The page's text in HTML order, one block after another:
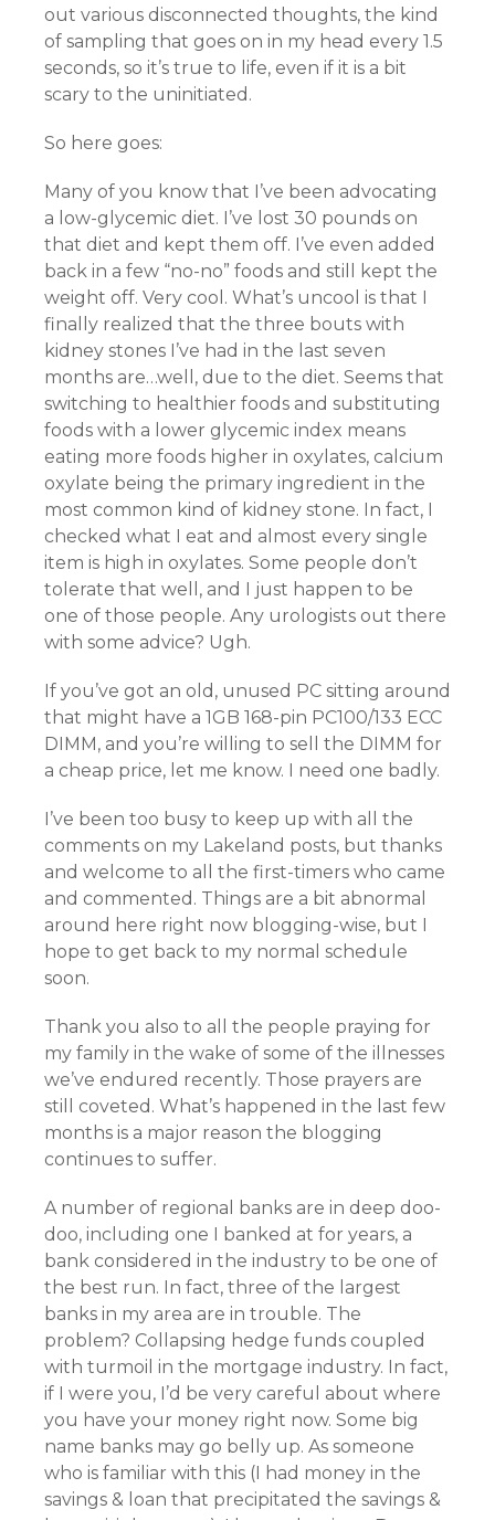
out various disconnected thoughts, the kind
of sampling that goes on in my head every 1.5
seconds, so it’s true to life, even if it is a bit
scary to the uninitiated.
So here goes:
Many of you know that I’ve been advocating
a low-glycemic diet. I’ve lost 30 pounds on
that diet and kept them off. I’ve even added
back in a few “no-no” foods and still kept the
weight off. Very cool. What’s uncool is that I
finally realized that the three bouts with
kidney stones I’ve had in the last seven
months are…well, due to the diet. Seems that
switching to healthier foods and substituting
foods with a lower glycemic index means
eating more foods higher in oxylates, calcium
oxylate being the primary ingredient in the
most common kind of kidney stone. In fact, I
checked what I eat and almost every single
item is high in oxylates. Some people don’t
tolerate that well, and I just happen to be
one of those people. Any urologists out there
with some advice? Ugh.
If you’ve got an old, unused PC sitting around
that might have a 1GB 168-pin PC100/133 ECC
DIMM, and you’re willing to sell the DIMM for
a cheap price, let me know. I need one badly.
I’ve been too busy to keep up with all the
comments on my Lakeland posts, but thanks
and welcome to all the first-timers who came
and commented. Things are a bit abnormal
around here right now blogging-wise, but I
hope to get back to my normal schedule
soon.
Thank you also to all the people praying for
my family in the wake of some of the illnesses
we’ve endured recently. Those prayers are
still coveted. What’s happened in the last few
months is a major reason the blogging
continues to suffer.
A number of regional banks are in deep doo-
doo, including one I banked at for years, a
bank considered in the industry to be one of
the best run. In fact, three of the largest
banks in my area are in trouble. The
problem? Collapsing hedge funds coupled
with turmoil in the mortgage industry. In fact,
if I were you, I’d be very careful about where
you have your money right now. Some big
name banks may go belly up. As someone
who is familiar with this (I had money in the
savings & loan that precipitated the savings &